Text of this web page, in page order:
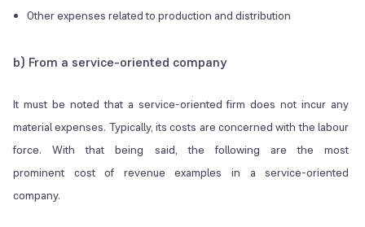
Other expenses related to production and distribution
b) From a service-oriented company
It must be noted that a service-oriented firm does not incur any
material expenses. Typically, its costs are concerned with the labour
force. With that being said, the following are the most
prominent cost of revenue examples in a service-oriented
company.